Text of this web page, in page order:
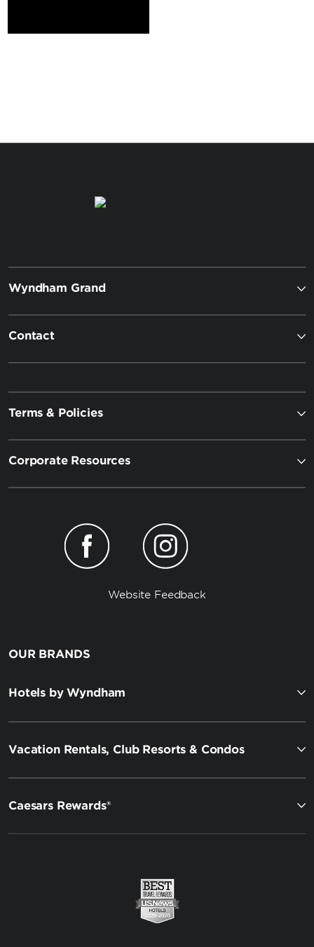
Wyndham Grand
Contact
Terms & Policies
Corporate Resources
Website Feedback
OUR BRANDS
Hotels by Wyndham
Vacation Rentals, Club Resorts & Condos
Caesars Rewards®